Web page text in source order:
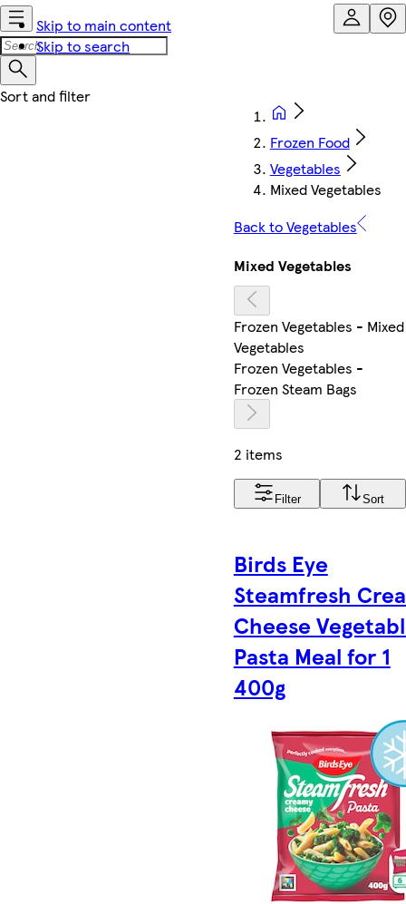
Skip to main content
Skip to search
Frozen Food
Vegetables
Mixed Vegetables
Back to Vegetables
Mixed Vegetables
Frozen Vegetables - Mixed
Vegetables
Frozen Vegetables -
Frozen Steam Bags
2 items
Filter Sort
Birds Eye
Steamfresh
Cheese
Pasta Meal for 1
400g